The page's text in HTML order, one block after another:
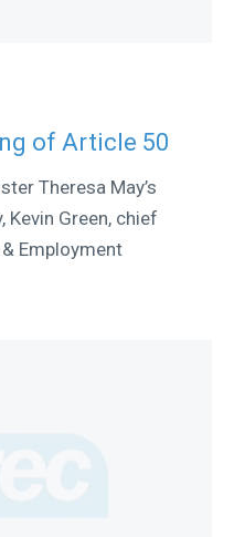
of Article 50
Theresa May’s
Green, chief
Employment